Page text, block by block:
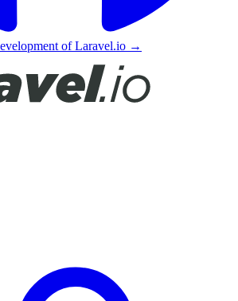
of Laravel.io →